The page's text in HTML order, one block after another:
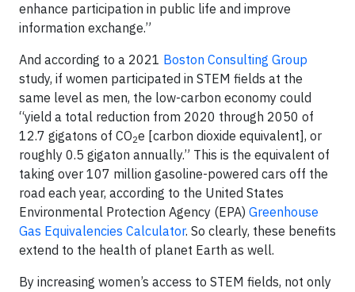
enhance participation in public life and improve
information exchange.”
And according to a 2021 Boston Consulting Group
study, if women participated in STEM fields at the
same level as men, the low-carbon economy could
“yield a total reduction from 2020 through 2050 of
12.7 gigatons of CO2e [carbon dioxide equivalent], or
roughly 0.5 gigaton annually.” This is the equivalent of
taking over 107 million gasoline-powered cars off the
road each year, according to the United States
Environmental Protection Agency (EPA) Greenhouse
Gas Equivalencies Calculator. So clearly, these benefits
extend to the health of planet Earth as well.
By increasing women’s access to STEM fields, not only